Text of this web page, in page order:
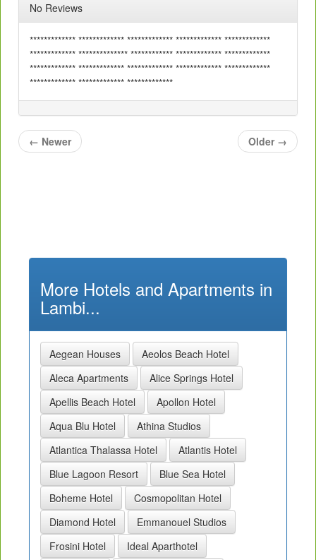
No Reviews
************* ************* ************* ************* *************
************* ************** ************ ************* *************
************* ************* ************* ************* *************
************* ************* *************
← Newer Older →
More Hotels and Apartments in
Lambi...
Aegean Houses
Aeolos Beach Hotel
Aleca Apartments
Alice Springs Hotel
Apellis Beach Hotel
Apollon Hotel
Aqua Blu Hotel
Athina Studios
Atlantica Thalassa Hotel
Atlantis Hotel
Blue Lagoon Resort
Blue Sea Hotel
Boheme Hotel
Cosmopolitan Hotel
Diamond Hotel
Emmanouel Studios
Frosini Hotel
Ideal Aparthotel